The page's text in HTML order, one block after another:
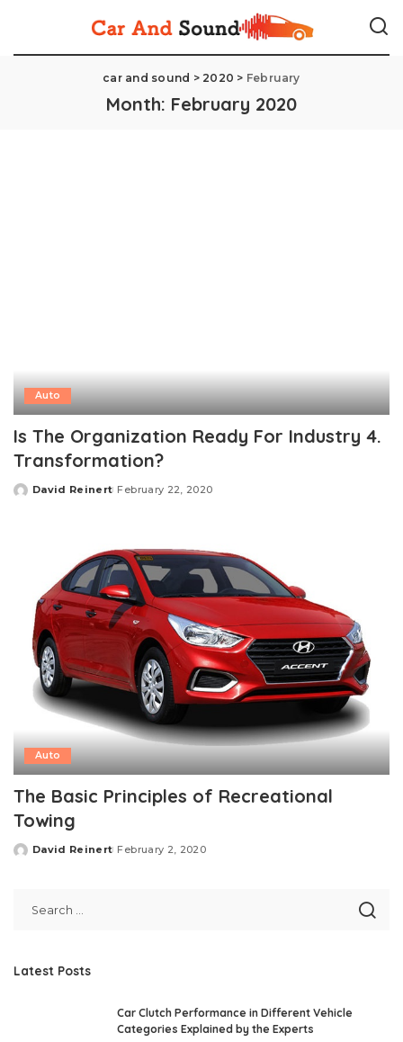
car and sound > 2020 > February
Month: February 2020
Auto
Is The Organization Ready For Industry 4.
Transformation?
Posted
David Reinert February 22, 2020
Auto
The Basic Principles of Recreational
Towing
Posted
David Reinert February 2, 2020
Latest Posts
Car Clutch Performance in Different Vehicle
Categories Explained by the Experts